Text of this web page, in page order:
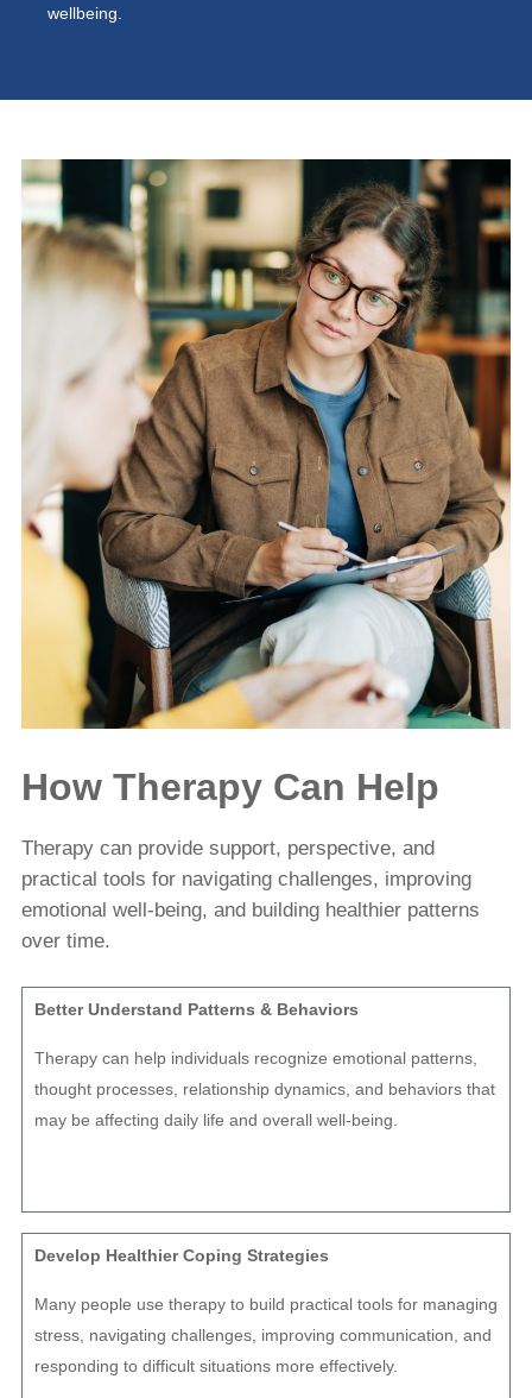
wellbeing.
How Therapy Can Help
Therapy can provide support, perspective, and
practical tools for navigating challenges, improving
emotional well-being, and building healthier patterns
over time.
Better Understand Patterns & Behaviors
Therapy can help individuals recognize emotional patterns,
thought processes, relationship dynamics, and behaviors that
may be affecting daily life and overall well-being.
Develop Healthier Coping Strategies
Many people use therapy to build practical tools for managing
stress, navigating challenges, improving communication, and
responding to difficult situations more effectively.